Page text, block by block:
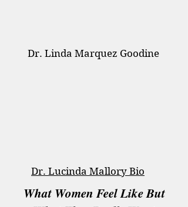
Dr. Linda Marquez Goodine
Dr. Lucinda Mallory Bio
What Women Feel Like But